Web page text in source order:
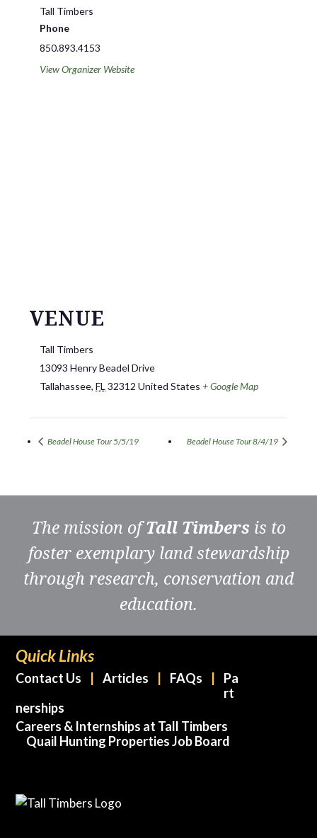
Tall Timbers
Phone
850.893.4153
View Organizer Website
VENUE
Tall Timbers
13093 Henry Beadel Drive
Tallahassee, FL 32312 United States + Google Map
Beadel House Tour 5/5/19 Beadel House Tour 8/4/19
The mission ofTall Timbers is to
foster exemplary land stewardship
through research, conservation and
education.
Quick Links
Contact Us Articles FAQs
Pa
rt
nerships
Careers & Internships at Tall Timbers
Quail Hunting Properties Job Board